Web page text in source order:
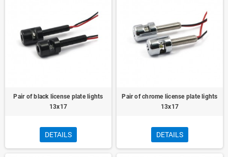
Pair of black license plate lights
13x17
DETAILS
Pair of chrome license plate lights
13x17
DETAILS